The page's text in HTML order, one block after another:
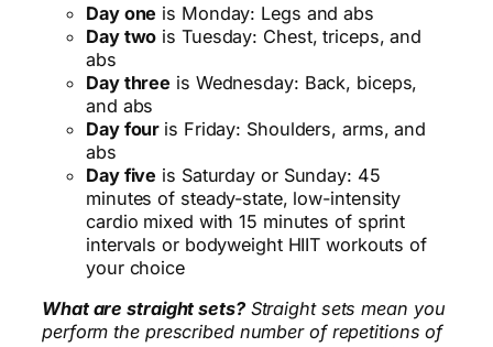
Day one is Monday: Legs and abs
Day two is Tuesday: Chest, triceps, and
abs
Day three is Wednesday: Back, biceps,
and abs
Day four is Friday: Shoulders, arms, and
abs
Day five is Saturday or Sunday: 45
minutes of steady-state, low-intensity
cardio mixed with 15 minutes of sprint
intervals or bodyweight HIIT workouts of
your choice
What are straight sets? Straight sets mean you
perform the prescribed number of repetitions of